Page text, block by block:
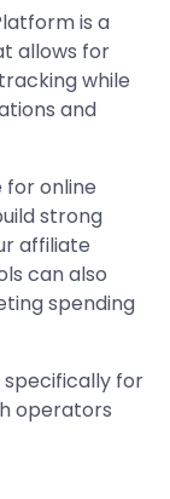
is a
allows for
while
and
online
strong
affiliate
can also
spending
for
operators